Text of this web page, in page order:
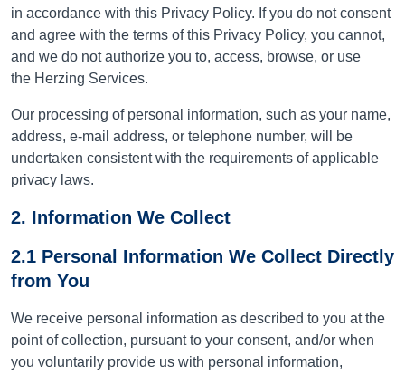
in accordance with this Privacy Policy. If you do not consent
and agree with the terms of this Privacy Policy, you cannot,
and we do not authorize you to, access, browse, or use
the Herzing Services.
Our processing of personal information, such as your name,
address, e-mail address, or telephone number, will be
undertaken consistent with the requirements of applicable
privacy laws.
2. Information We Collect
2.1 Personal Information We Collect Directly
from You
We receive personal information as described to you at the
point of collection, pursuant to your consent, and/or when
you voluntarily provide us with personal information,